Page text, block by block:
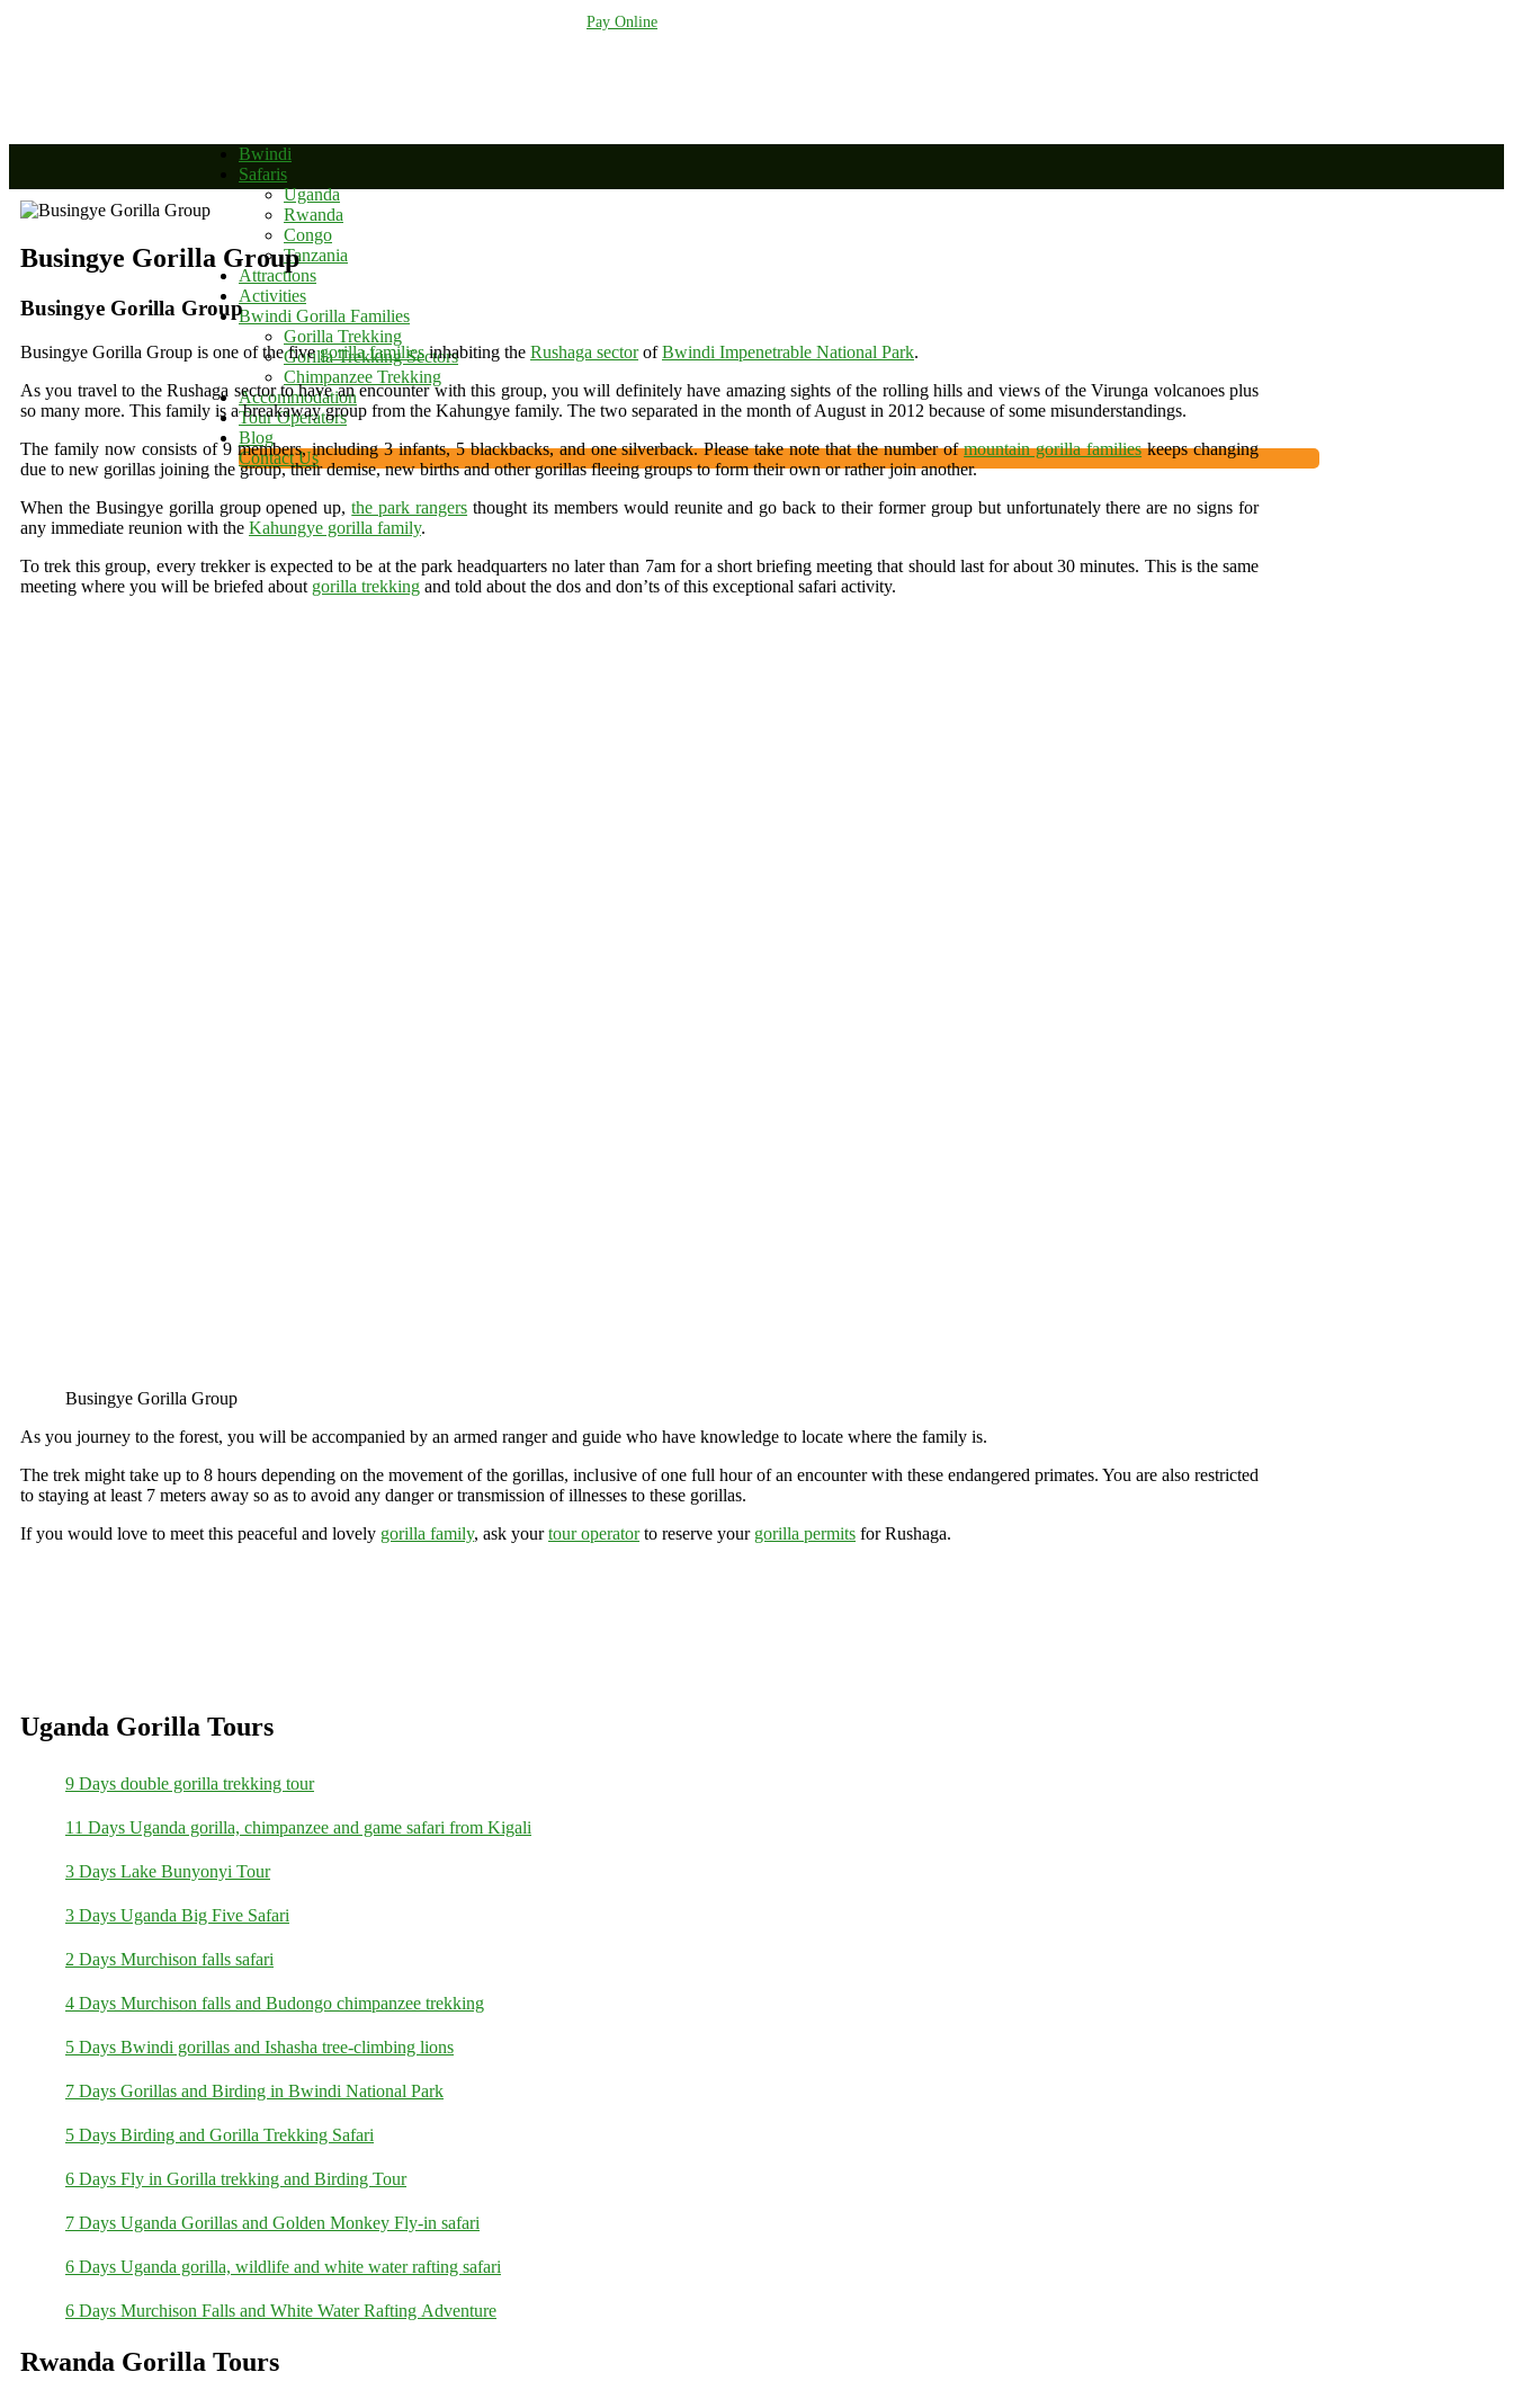
Pay Online
Bwindi
Safaris
Uganda
Rwanda
Congo
Tanzania
Attractions
Activities
Bwindi Gorilla Families
Gorilla Trekking
Gorilla Trekking Sectors
Chimpanzee Trekking
Accommodation
Tour Operators
Blog
Contact Us
Busingye Gorilla Group
Busingye Gorilla Group
Busingye Gorilla Group is one of the fivegorilla familiesinhabiting the Rushaga sectorofBwindi Impenetrable National Park.
As you travel to the Rushaga sector to have an encounter with this group, you will definitely have amazing sights of the rolling hills and views of the Virunga volcanoes plus
so many more. This family is a breakaway group from the Kahungye family. The two separated in the month of August in 2012 because of some misunderstandings.
The family now consists of 9 members, including 3 infants, 5 blackbacks, and one silverback. Please take note that the number ofmountain gorilla familieskeeps changing
due to new gorillas joining the group, their demise, new births and other gorillas fleeing groups to form their own or rather join another.
When the Busingye gorilla group opened up,the park rangers thought its members would reunite and go back to their former group but unfortunately there are no signs for
any immediate reunion with the Kahungye gorilla family.
To trek this group, every trekker is expected to be at the park headquarters no later than 7am for a short briefing meeting that should last for about 30 minutes. This is the same
meeting where you will be briefed about gorilla trekking and told about the dos and don’ts of this exceptional safari activity.
Busingye Gorilla Group
As you journey to the forest, you will be accompanied by an armed ranger and guide who have knowledge to locate where the family is.
The trek might take up to 8 hours depending on the movement of the gorillas, inclusive of one full hour of an encounter with these endangered primates. You are also restricted
to staying at least 7 meters away so as to avoid any danger or transmission of illnesses to these gorillas.
If you would love to meet this peaceful and lovely gorilla family, ask yourtour operatorto reserve your gorilla permits for Rushaga.
Uganda Gorilla Tours
9 Days double gorilla trekking tour
11 Days Uganda gorilla, chimpanzee and game safari from Kigali
3 Days Lake Bunyonyi Tour
3 Days Uganda Big Five Safari
2 Days Murchison falls safari
4 Days Murchison falls and Budongo chimpanzee trekking
5 Days Bwindi gorillas and Ishasha tree-climbing lions
7 Days Gorillas and Birding in Bwindi National Park
5 Days Birding and Gorilla Trekking Safari
6 Days Fly in Gorilla trekking and Birding Tour
7 Days Uganda Gorillas and Golden Monkey Fly-in safari
6 Days Uganda gorilla, wildlife and white water rafting safari
6 Days Murchison Falls and White Water Rafting Adventure
Rwanda Gorilla Tours